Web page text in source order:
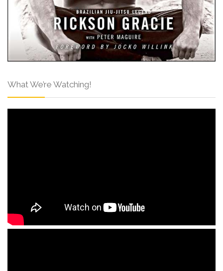
What We’re Watching!